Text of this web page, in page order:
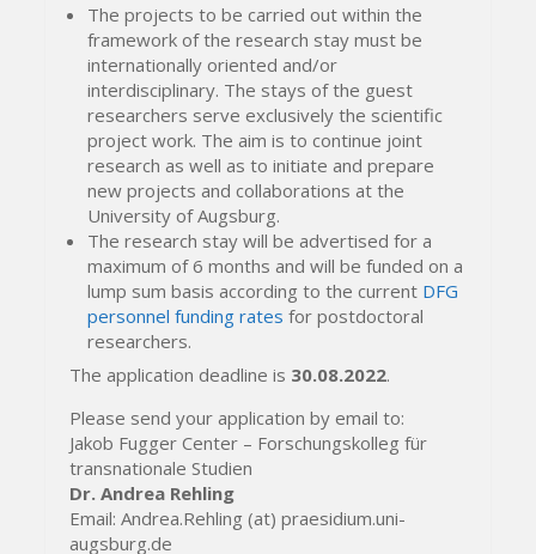
The projects to be carried out within the
framework of the research stay must be
internationally oriented and/or
interdisciplinary. The stays of the guest
researchers serve exclusively the scientific
project work. The aim is to continue joint
research as well as to initiate and prepare
new projects and collaborations at the
University of Augsburg.
The research stay will be advertised for a
maximum of 6 months and will be funded on a
lump sum basis according to the current DFG
personnel funding rates for postdoctoral
researchers.
The application deadline is 30.08.2022.
Please send your application by email to:
Jakob Fugger Center – Forschungskolleg für
transnationale Studien
Dr. Andrea Rehling
Email: Andrea.Rehling (at) praesidium.uni-
augsburg.de